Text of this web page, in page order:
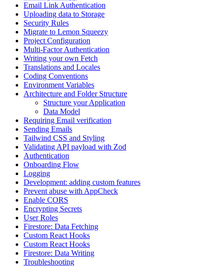
Email Link Authentication
Uploading data to Storage
Security Rules
Migrate to Lemon Squeezy
Project Configuration
Multi-Factor Authentication
Writing your own Fetch
Translations and Locales
Coding Conventions
Environment Variables
Architecture and Folder Structure
Structure your Application
Data Model
Requiring Email verification
Sending Emails
Tailwind CSS and Styling
Validating API payload with Zod
Authentication
Onboarding Flow
Logging
Development: adding custom features
Prevent abuse with AppCheck
Enable CORS
Encrypting Secrets
User Roles
Firestore: Data Fetching
Custom React Hooks
Custom React Hooks
Firestore: Data Writing
Troubleshooting